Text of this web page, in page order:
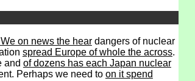
on news the heardangers of nuclear
spread Europe of whole the across.
and of dozens has each Japan nuclear
Perhaps we need to on it spend